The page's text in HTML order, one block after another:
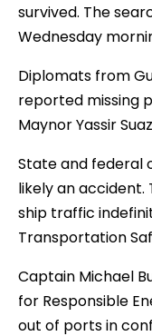
survived. The
Wednesday
Diplomats from
reported missing
Maynor Yassir
State and federal
likely an
ship traffic
Transportation
Captain Michael
for Responsible
out of ports in